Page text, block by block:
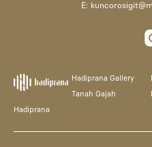
E:
Hadiprana Gallery
Tanah Gajah
Hadiprana